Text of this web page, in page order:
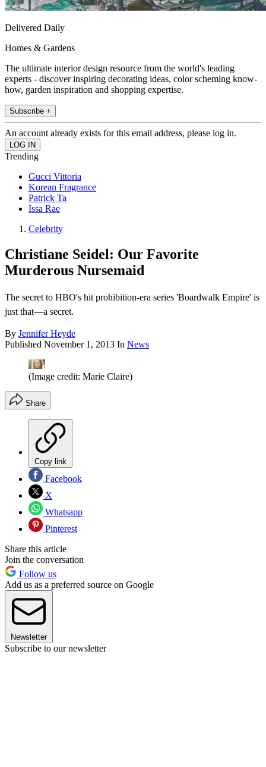
Delivered Daily
Homes & Gardens
The ultimate interior design resource from the world's leading
experts - discover inspiring decorating ideas, color scheming know-
how, garden inspiration and shopping expertise.
Subscribe +
An account already exists for this email address, please log in.
Trending
Gucci Vittoria
Korean Fragrance
Patrick Ta
Issa Rae
Celebrity
Christiane Seidel: Our Favorite
Murderous Nursemaid
The secret to HBO's hit prohibition-era series 'Boardwalk Empire' is
just that—a secret.
By Jennifer Heyde
Published November 1, 2013 In News
(Image credit: Marie Claire)
Share
Copy link
Facebook
X
Whatsapp
Pinterest
Share this article
Join the conversation
Follow us
Add us as a preferred source on Google
Newsletter
Subscribe to our newsletter